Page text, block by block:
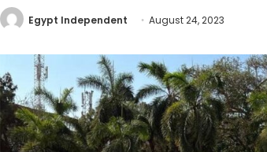
Egypt Independent August 24, 2023